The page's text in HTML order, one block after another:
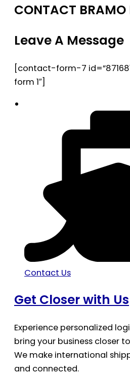
CONTACT BRAMO
Leave A Message
[contact-form-7
form 1″]
Contact Us
Get Closer with Us
Experience personalized
bring your business closer
We make international
and connected.